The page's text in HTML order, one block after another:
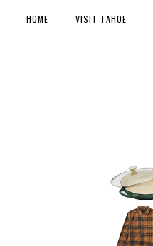
HOME VISIT TAHOE